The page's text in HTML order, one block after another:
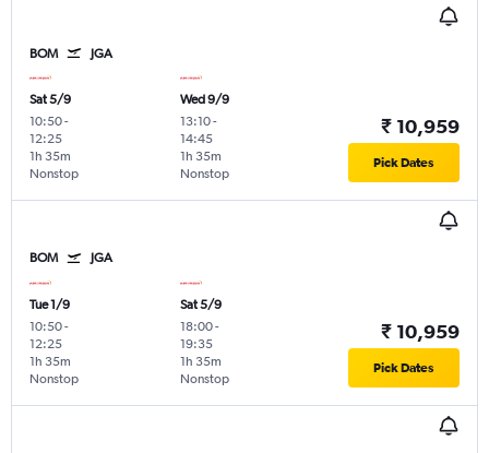
BOM JGA
Sat 5/9
10:50-
12:25
Nonstop
1h 35m
Wed 9/9
13:10-
14:45
Nonstop
1h 35m
₹ 10,959
Pick Dates
BOM JGA
Tue 1/9
10:50-
12:25
Nonstop
1h 35m
Sat 5/9
18:00-
19:35
Nonstop
1h 35m
₹ 10,959
Pick Dates